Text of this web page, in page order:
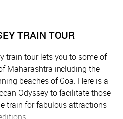
TRAIN TOUR
train tour lets you to some of
Maharashtra including the
beaches of Goa. Here is a
Odyssey to facilitate those
train for fabulous attractions